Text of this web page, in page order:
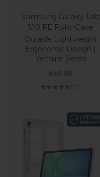
Samsung Galaxy Tab
S10 FE Folio Case
Durable Lightweight
Ergonomic Design |
Venture Series
Sale price
$49.95